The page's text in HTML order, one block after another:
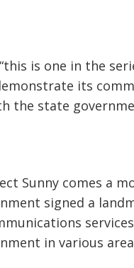
is one in the
its
the state
Sunny comes a
signed a
in various